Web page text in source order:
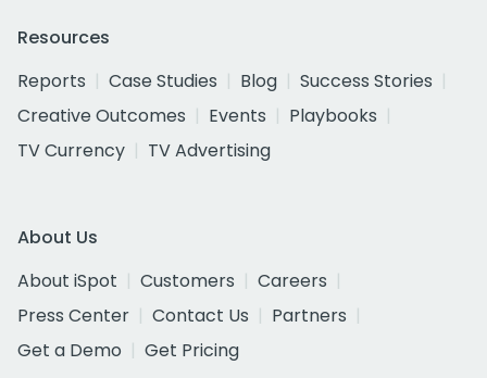
Resources
Reports
Case Studies Blog
Success Stories
Creative Outcomes
Events
Playbooks
TV Currency
TV Advertising
About Us
About iSpot
Customers
Careers
Press Center
Contact Us
Partners
Get a Demo
Get Pricing